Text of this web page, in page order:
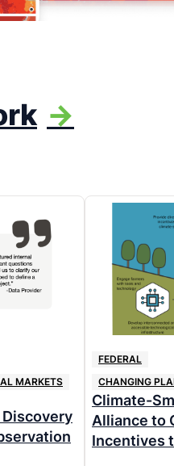
->
MARKETS
FEDERAL
CHANGING
Climate-
Alliance to
Incentives